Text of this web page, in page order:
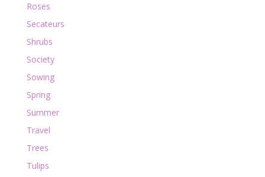
Roses
Secateurs
Shrubs
Society
Sowing
Spring
Summer
Travel
Trees
Tulips